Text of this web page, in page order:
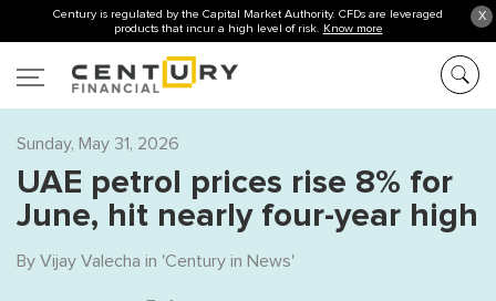
X
Century is regulated by the Capital Market Authority. CFDs are leveraged
products that incur a high level of risk. Know more
Sunday, May 31, 2026
UAE petrol prices rise 8% for
June, hit nearly four-year high
By Vijay Valecha in 'Century in News'